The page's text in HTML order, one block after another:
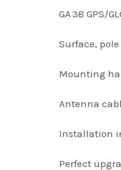
GA 38 GPS/
Surface,
Mounting
Antenna
Installation
Perfect